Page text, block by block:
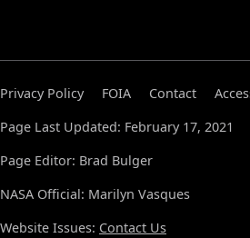
Privacy Policy FOIA Contact
Page Last Updated: February 17, 2021
Page Editor: Brad Bulger
NASA Official: Marilyn Vasques
Website Issues: Contact Us